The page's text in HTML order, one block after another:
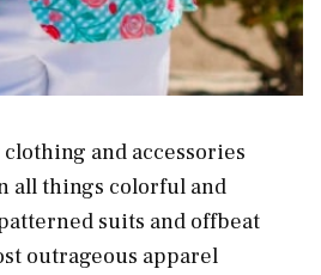
clothing and accessories
all things colorful and
suits and offbeat
outrageous apparel